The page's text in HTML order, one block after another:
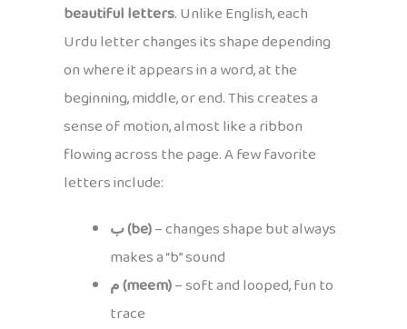
beautiful letters. Unlike English, each
Urdu letter changes its shape depending
on where it appears in a word, at the
beginning, middle, or end. This creates a
sense of motion, almost like a ribbon
flowing across the page. A few favorite
letters include:
ب (be)– changes shape but always
makes a “b” sound
م (meem)– soft and looped, fun to
trace